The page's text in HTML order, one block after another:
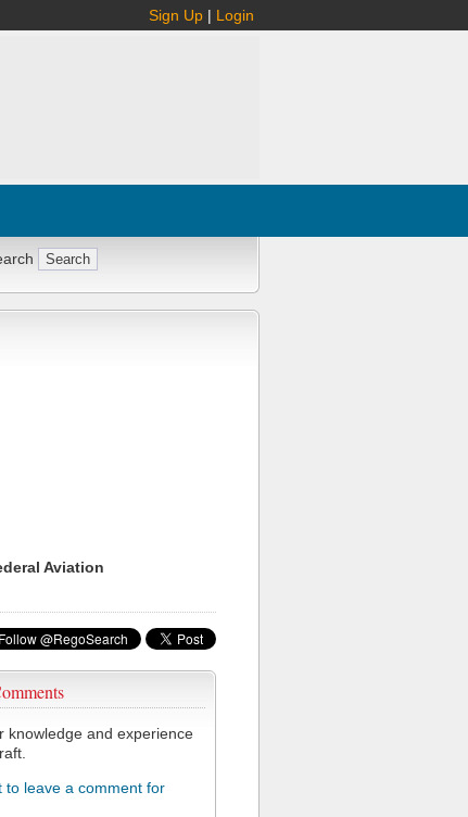
Sign Up | Login
Aviation
knowledge and experience
to leave a comment for